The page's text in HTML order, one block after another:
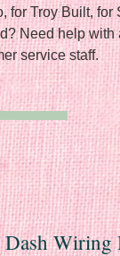
for Troy Built, for
Need help with
service staff.
Wiring